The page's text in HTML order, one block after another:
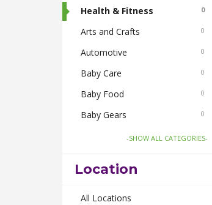
Health & Fitness
0
Arts and Crafts 0
Automotive 0
Baby Care 0
Baby Food 0
Baby Gears 0
Beauty & Spas 0
Body Care
Bus Bookings
-SHOW ALL CATEGORIES-
Location
All Locations